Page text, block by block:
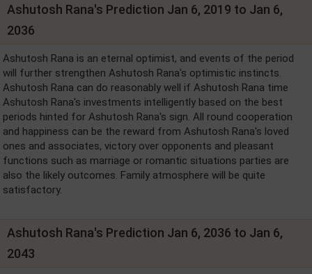
Ashutosh Rana's Prediction Jan 6, 2019 to Jan 6,
2036
Ashutosh Rana is an eternal optimist, and events of the period
will further strengthen Ashutosh Rana's optimistic instincts.
Ashutosh Rana can do reasonably well if Ashutosh Rana time
Ashutosh Rana's investments intelligently based on the best
periods hinted for Ashutosh Rana's sign. All round cooperation
and happiness can be the reward from Ashutosh Rana's loved
ones and associates, victory over opponents and pleasant
functions such as marriage or romantic situations parties are
also the likely outcomes. Family atmosphere will be quite
satisfactory.
Ashutosh Rana's Prediction Jan 6, 2036 to Jan 6,
2043